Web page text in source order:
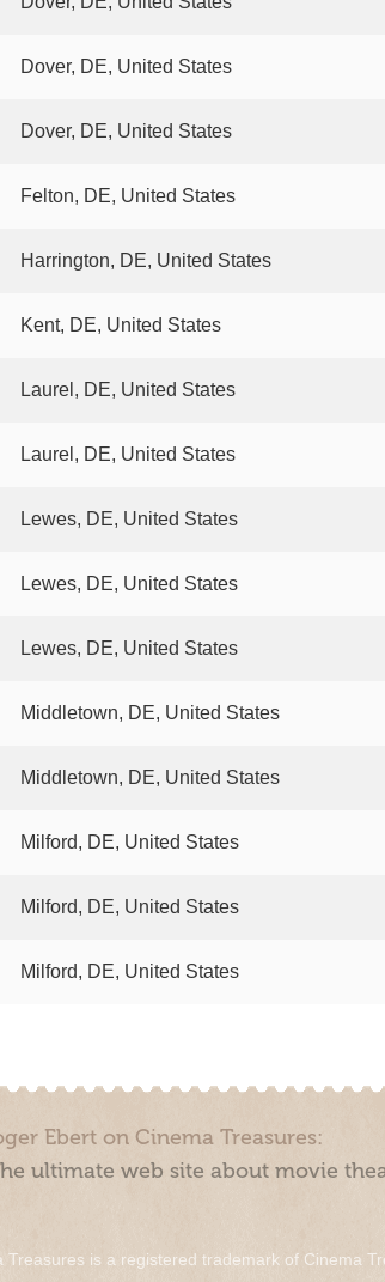
Dover, DE, United States
Dover, DE, United States
Felton, DE, United States
Harrington, DE, United States
Kent, DE, United States
Laurel, DE, United States
Laurel, DE, United States
Lewes, DE, United States
Lewes, DE, United States
Lewes, DE, United States
Middletown, DE, United States
Middletown, DE, United States
Milford, DE, United States
Milford, DE, United States
Milford, DE, United States
Ebert on Cinema Treasures:
ultimate web site about movie
is a registered trademark of Cinema